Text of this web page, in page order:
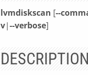
lvmdiskscan [--
v|--verbose]